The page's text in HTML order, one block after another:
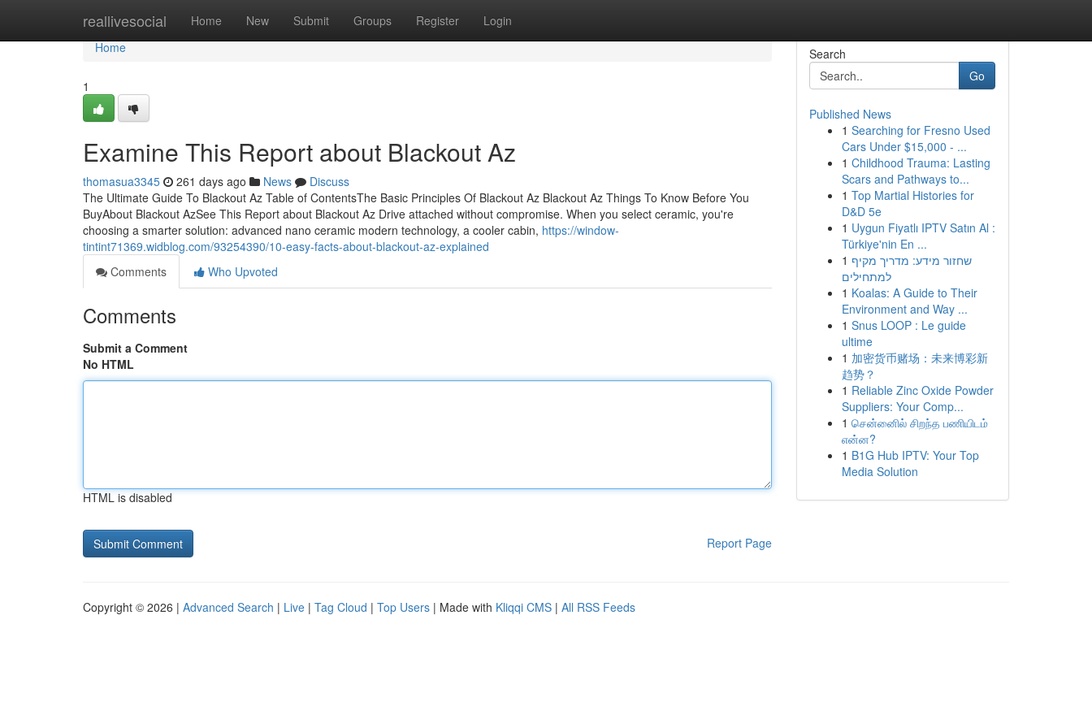
reallivesocial Home New Submit Groups Register Login
Home
Home
1
Examine This Report about Blackout Az
thomasua3345 261 days ago News
Discuss
The Ultimate Guide To Blackout Az Table of ContentsThe Basic Principles Of Blackout Az Blackout Az Things To Know Before You
BuyAbout Blackout AzSee This Report about Blackout Az Drive attached without compromise. When you select ceramic, you're
choosing a smarter solution: advanced nano ceramic modern technology, a cooler cabin, https://window-
tintint71369.widblog.com/93254390/10-easy-facts-about-blackout-az-explained
Comments
Who Upvoted
Comments
Submit a Comment
No HTML
HTML is disabled
Report Page
Search
Go
Published News
1 Searching for Fresno Used
Cars Under $15,000 - ...
1 Childhood Trauma: Lasting
Scars and Pathways to...
1 Top Martial Histories for
D&D 5e
1 Uygun Fiyatlı IPTV Satın Al :
Türkiye'nin En ...
1 שחזור מידע: מדריך מקיף
למתחילים
1 Koalas: A Guide to Their
Environment and Way ...
1 Snus LOOP : Le guide
ultime
1 加密货币赌场：未来博彩新
趋势？
1 Reliable Zinc Oxide Powder
Suppliers: Your Comp...
1 சென்னைில் சிறந்த பணியிடம்
என்ன?
1 B1G Hub IPTV: Your Top
Media Solution
Copyright © 2026 | Advanced Search | Live | Tag Cloud | Top Users | Made with Kliqqi CMS | All RSS Feeds